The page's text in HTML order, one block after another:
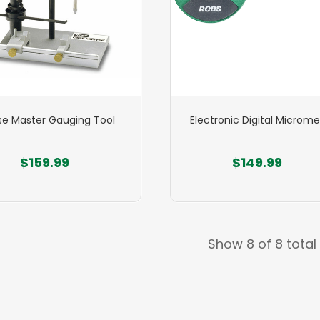
Master Gauging Tool
$159.99
Electronic Digital
$149.99
Show 8 of 8 total